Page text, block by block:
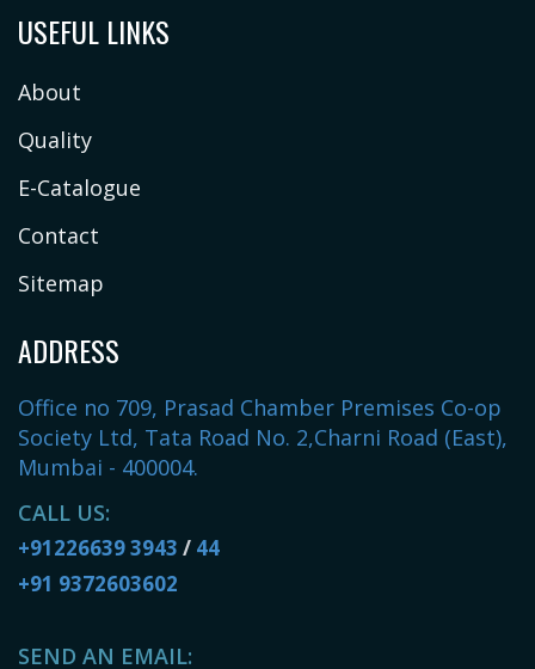
USEFUL LINKS
About
Quality
E-Catalogue
Contact
Sitemap
ADDRESS
Office no 709, Prasad Chamber Premises Co-op
Society Ltd, Tata Road No. 2,Charni Road (East),
Mumbai - 400004.
CALL US:
+91226639 3943 / 44
+91 9372603602
SEND AN EMAIL: